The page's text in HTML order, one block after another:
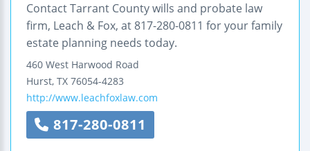
Contact Tarrant County wills and probate law
firm, Leach & Fox, at 817-280-0811 for your family
estate planning needs today.
460 West Harwood Road
Hurst, TX 76054-4283
http://www.leachfoxlaw.com
817-280-0811